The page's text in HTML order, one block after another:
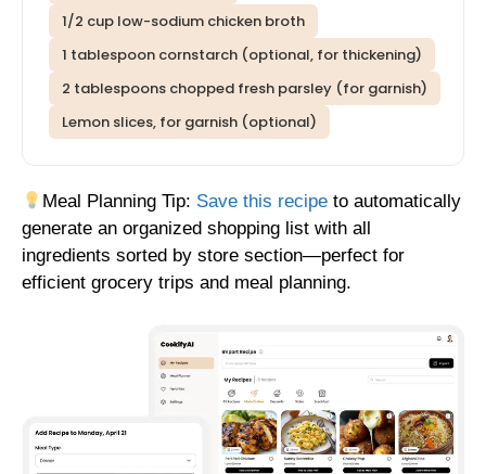
1/2 cup low-sodium chicken broth
1 tablespoon cornstarch (optional, for thickening)
2 tablespoons chopped fresh parsley (for garnish)
Lemon slices, for garnish (optional)
Meal Planning Tip: Save this recipe to automatically
generate an organized shopping list with all
ingredients sorted by store section—perfect for
efficient grocery trips and meal planning.